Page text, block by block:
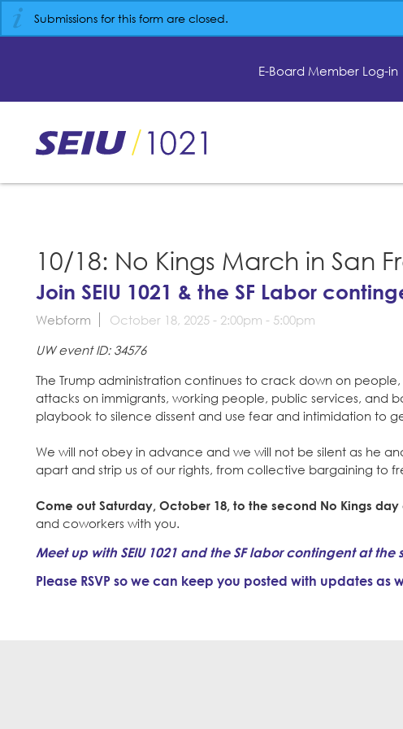
Skip
to
navigation
Submissions for this form are closed.
E-Board Member Log-in
10/18: No Kings March in San
Join SEIU 1021 & the SF Labor
Webform October 18, 2025 - 2:00pm - 5:00pm
UW event ID: 34576
The Trump administration continues to crack down on
attacks on immigrants, working people, public services, and
playbook to silence dissent and use fear and intimidation to
We will not obey in advance and we will not be silent as he
apart and strip us of our rights, from collective bargaining to
Come out Saturday, October 18, to the second No Kings
and coworkers with you.
Meet up with SEIU 1021 and the SF labor contingent at
Please RSVP so we can keep you posted with updates as